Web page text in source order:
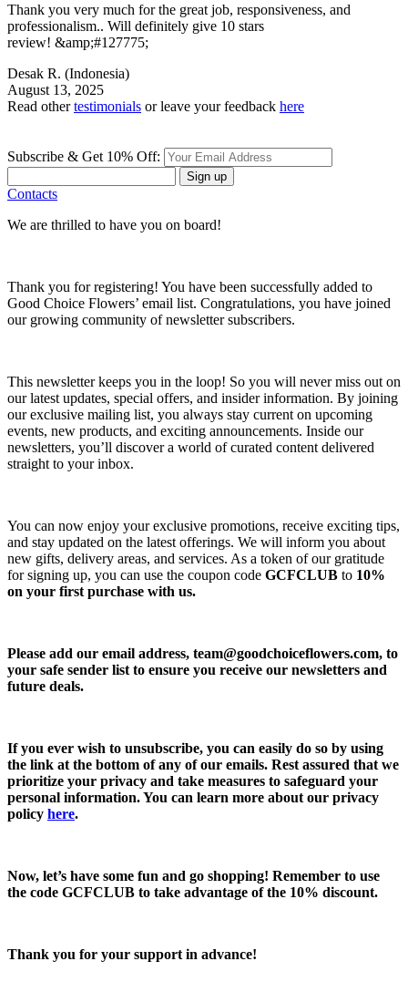
Thank you very much for the great job, responsiveness, and
professionalism.. Will definitely give 10 stars
review! &amp;#127775;
Desak R. (Indonesia)
August 13, 2025
Read othertestimonials or leave your feedback here
Subscribe & Get 10% Off:
Sign up
Contacts
We are thrilled to have you on board!
Thank you for registering! You have been successfully added to
Good Choice Flowers’ email list. Congratulations, you have joined
our growing community of newsletter subscribers.
This newsletter keeps you in the loop! So you will never miss out on
our latest updates, special offers, and insider information. By joining
our exclusive mailing list, you always stay current on upcoming
events, new products, and exciting announcements. Inside our
newsletters, you’ll discover a world of curated content delivered
straight to your inbox.
You can now enjoy your exclusive promotions, receive exciting tips,
and stay updated on the latest offerings. We will inform you about
new gifts, delivery areas, and services. As a token of our gratitude
for signing up, you can use the coupon code GCFCLUB to 10%
on your first purchase with us.
Please add our email address, team@goodchoiceflowers.com, to
your safe sender list to ensure you receive our newsletters and
future deals.
If you ever wish to unsubscribe, you can easily do so by using
the link at the bottom of any of our emails. Rest assured that we
prioritize your privacy and take measures to safeguard your
personal information. You can learn more about our privacy
policy here.
Now, let’s have some fun and go shopping! Remember to use
the code GCFCLUB to take advantage of the 10% discount.
Thank you for your support in advance!